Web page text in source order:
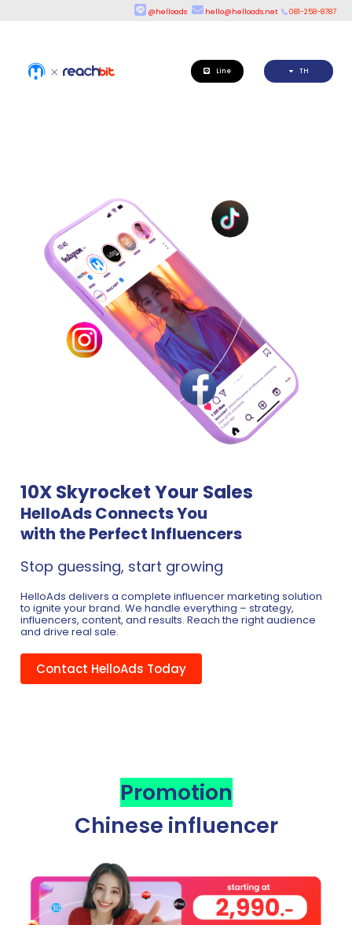
@helloads hello@helloads.net 081-258-8787
Line TH
10X Skyrocket Your Sales
HelloAds Connects You
with the Perfect Influencers
Stop guessing, start growing
HelloAds delivers a complete influencer marketing solution
to ignite your brand. We handle everything – strategy,
influencers, content, and results. Reach the right audience
and drive real sale.
Contact HelloAds Today
Promotion
Chinese influencer